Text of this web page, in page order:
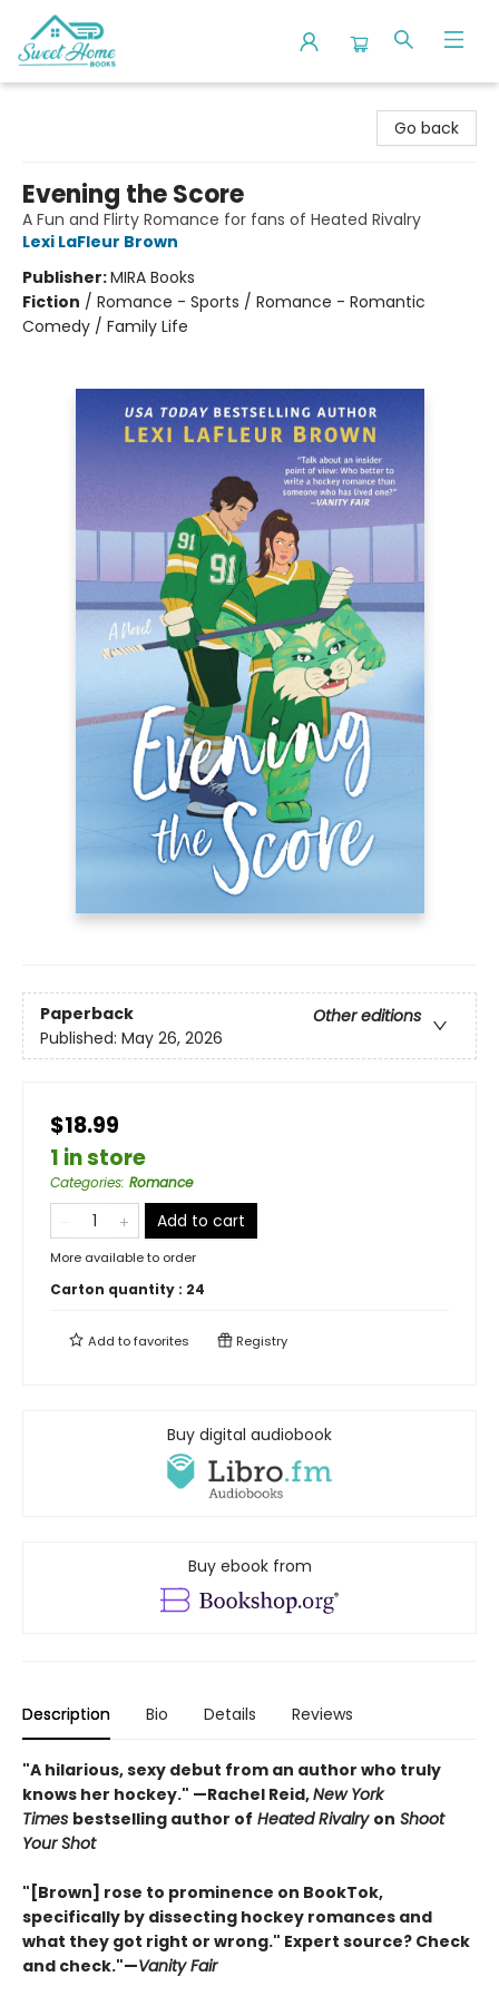
Go back
Evening the Score
A Fun and Flirty Romance for fans of Heated Rivalry
Lexi LaFleur Brown
Publisher:MIRA Books
Fiction / Romance - Sports / Romance - Romantic
Comedy / Family Life
Paperback
Other editions
Published: May 26, 2026
$18.99
1 in store
Categories: Romance
Add to cart
More available to order
Carton quantity : 24
Add tofavorites Registry
Buy digital audiobook
Buy ebook from
Description Bio Details Reviews
"A hilarious, sexy debut from an author who truly
knows her hockey." —Rachel Reid,New York
Times bestselling author of Heated Rivalry on Shoot
Your Shot
"[Brown] rose to prominence on BookTok,
specifically by dissecting hockey romances and
what they got right or wrong." Expert source? Check
and check."—Vanity Fair